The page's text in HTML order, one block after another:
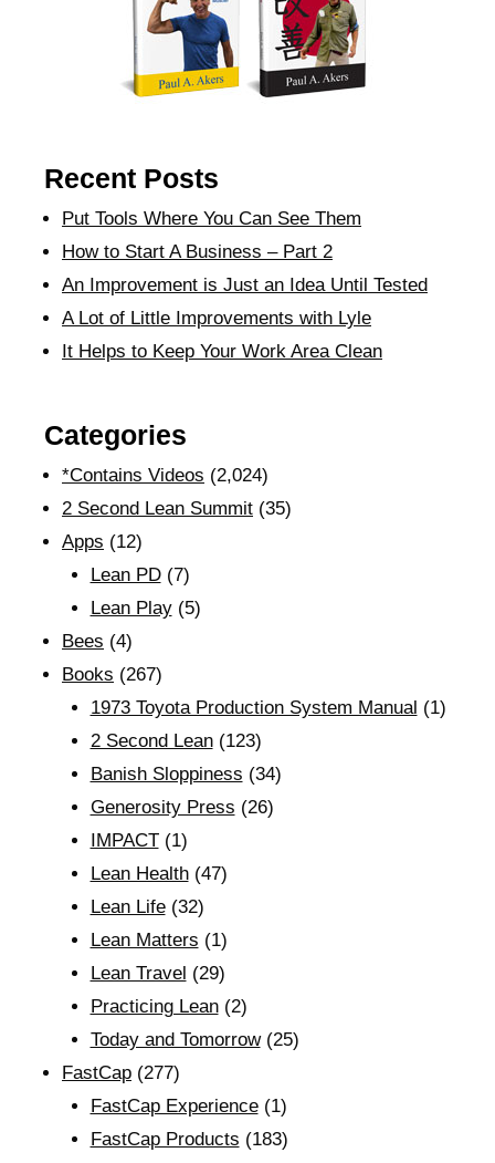
Recent Posts
Put Tools Where You Can See Them
How to Start A Business – Part 2
An Improvement is Just an Idea Until Tested
A Lot of Little Improvements with Lyle
It Helps to Keep Your Work Area Clean
Categories
*Contains Videos (2,024)
2 Second Lean Summit (35)
Apps (12)
Lean PD(7)
Lean Play(5)
Bees (4)
Books (267)
1973 Toyota Production System Manual (1)
2 Second Lean(123)
Banish Sloppiness (34)
Generosity Press (26)
IMPACT(1)
Lean Health(47)
Lean Life(32)
Lean Matters (1)
Lean Travel (29)
Practicing Lean(2)
Today and Tomorrow(25)
FastCap (277)
FastCap Experience(1)
FastCap Products (183)